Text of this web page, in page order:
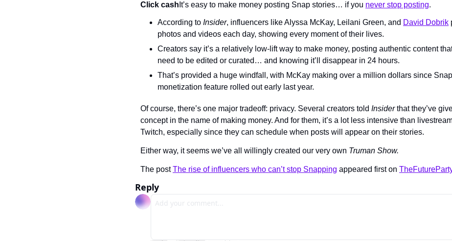
Click cash It’s easy to make money posting Snap stories… if you never stop posting.
According to Insider, influencers like Alyssa McKay, Leilani Green, and David Dobrik
photos and videos each day, showing every moment of their lives.
Creators say it’s a relatively low-lift way to make money, posting authentic content
need to be edited or curated… and knowing it’ll disappear in 24 hours.
That’s provided a huge windfall, with McKay making over a million dollars since
monetization feature rolled out early last year.
Of course, there’s one major tradeoff: privacy. Several creators told Insider that they’ve
concept in the name of making money. And for them, it’s a lot less intensive than
Twitch, especially since they can schedule when posts will appear on their stories.
Either way, it seems we’ve all willingly created our very own Truman Show.
The post The rise of influencers who can’t stop Snapping appeared first on
Reply